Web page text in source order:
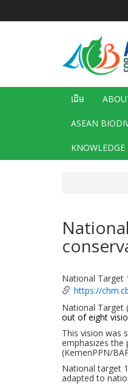
Main
ដើម
ASEAN
National Target
https://
National Target
out of eight
This vision was
emphasizes the
(KemenPPN/
National target
adapted to